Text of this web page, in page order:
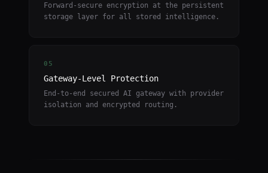
Forward-secure encryption at the persistent
storage layer for all stored intelligence.
05
Gateway-Level Protection
End-to-end secured AI gateway with provider
isolation and encrypted routing.